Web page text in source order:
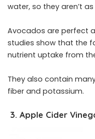
water, so they aren’t
Avocados are perfect
studies show that the
nutrient uptake from
They also contain
fiber and potassium.
3. Apple Cider